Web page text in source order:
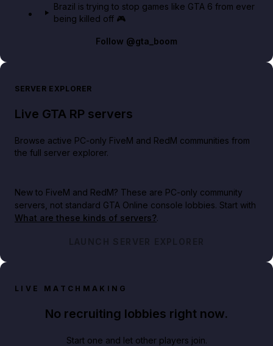
Brazil is trying to stop games like GTA 6 from ever
being killed off 🎮
Follow @gta_boom
SERVER EXPLORER
Live GTA RP servers
Browse active PC-only FiveM and RedM communities from
the full server explorer.
New to FiveM and RedM? These are PC-only community
servers, not standard GTA Online console lobbies. Start with
What are these kinds of servers?.
LAUNCH SERVER EXPLORER
LIVE MATCHMAKING
No recruiting lobbies right now.
Start one and let other players join.